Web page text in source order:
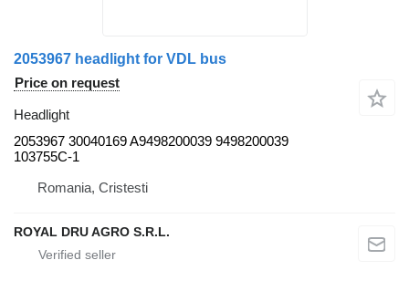
2053967 headlight for VDL bus
Price on request
Headlight
2053967 30040169 A9498200039 9498200039
103755C-1
Romania, Cristesti
ROYAL DRU AGRO S.R.L.